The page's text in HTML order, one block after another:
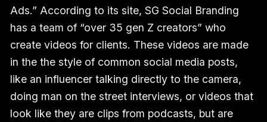
Ads.” According to its site, SG Social Branding
has a team of “over 35 gen Z creators” who
create videos for clients. These videos are made
in the the style of common social media posts,
like an influencer talking directly to the camera,
doing man on the street interviews, or videos that
look like they are clips from podcasts, but are